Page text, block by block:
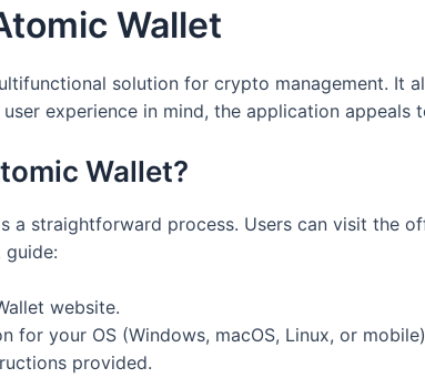
Wallet
solution for crypto management. It
experience in mind, the application appeals
Wallet?
a straightforward process. Users can visit the
guide:
website.
for your OS (Windows, macOS, Linux, or
provided.